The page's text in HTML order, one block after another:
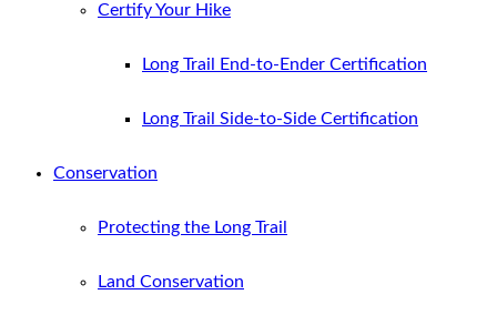
Certify Your Hike
Long Trail End-to-Ender Certification
Long Trail Side-to-Side Certification
Conservation
Protecting the Long Trail
Land Conservation